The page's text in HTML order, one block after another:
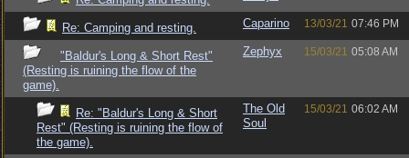
Re: Camping and resting. Caparino 13/03/21 07:46 PM
"Baldur's Long & Short Rest"
(Resting is ruining the flow of the
game).
Zephyx 15/03/21 05:08 AM
Re: "Baldur's Long & Short
Rest" (Resting is ruining the flow of
the game).
The Old
Soul
15/03/21 06:02 AM